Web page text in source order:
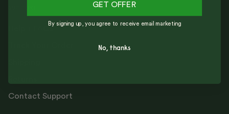
Help + FAQs
Contact Support
GET OFFER
By signing up, you agree to receive email marketing
No, thanks